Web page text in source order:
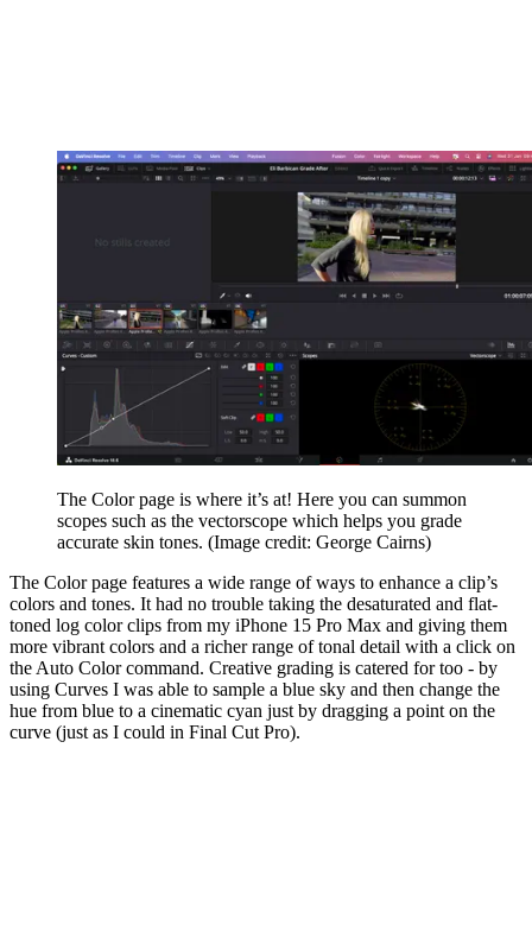
The Color page is where it’s at! Here you can summon
scopes such as the vectorscope which helps you grade
accurate skin tones. (Image credit: George Cairns)
The Color page features a wide range of ways to enhance a clip’s
colors and tones. It had no trouble taking the desaturated and flat-
toned log color clips from my iPhone 15 Pro Max and giving them
more vibrant colors and a richer range of tonal detail with a click on
the Auto Color command. Creative grading is catered for too - by
using Curves I was able to sample a blue sky and then change the
hue from blue to a cinematic cyan just by dragging a point on the
curve (just as I could in Final Cut Pro).